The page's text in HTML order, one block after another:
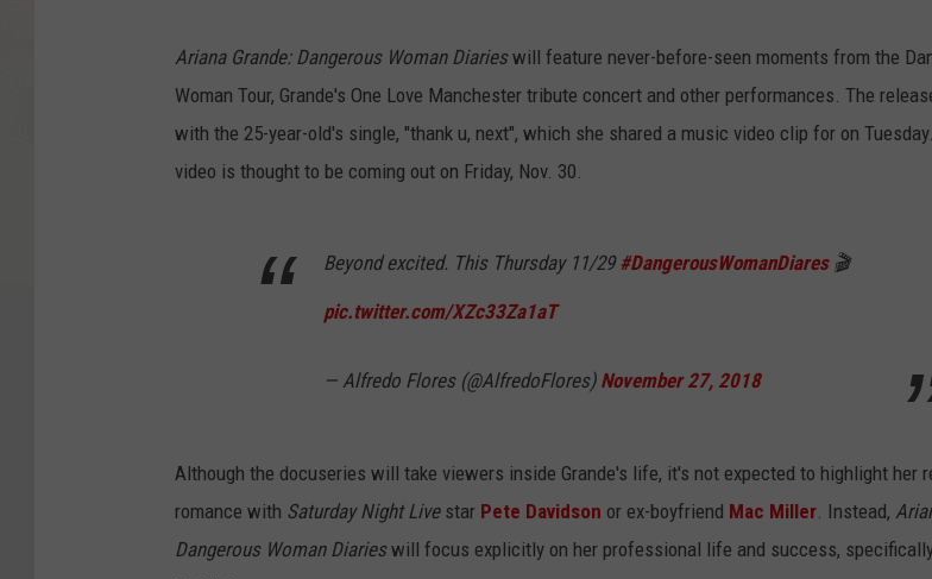
Ariana Grande: Dangerous Woman Diarieswill feature never-before-seen moments from the
Woman Tour, Grande's One Love Manchester tribute concert and other performances. The
with the 25-year-old's single, "thank u, next", which she shared a music video clip for on
video is thought to be coming out on Friday, Nov. 30.
Beyond excited. This Thursday 11/29 #DangerousWomanDiares🎬
pic.twitter.com/XZc33Za1aT
— Alfredo Flores (@AlfredoFlores) November 27, 2018
Although the docuseries will take viewers inside Grande's life, it's not expected to highlight her
romance with Saturday Night Livestar Pete Davidson or ex-boyfriend Mac Miller. Instead,
Dangerous Woman Diarieswill focus explicitly on her professional life and success,